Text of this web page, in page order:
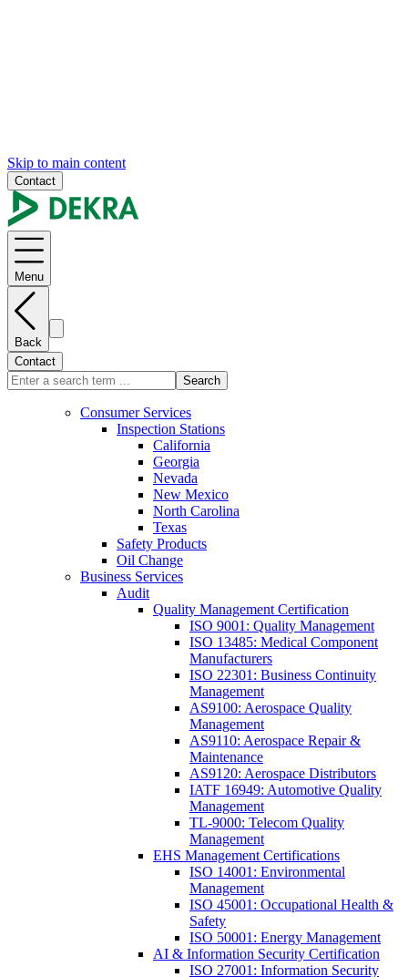
Skip to main content
Contact
Menu
Back
Contact
Search
Consumer Services
Inspection Stations
California
Georgia
Nevada
New Mexico
North Carolina
Texas
Safety Products
Oil Change
Business Services
Audit
Quality Management Certification
ISO 9001: Quality Management
ISO 13485: Medical Component
Manufacturers
ISO 22301: Business Continuity
Management
AS9100: Aerospace Quality
Management
AS9110: Aerospace Repair &
Maintenance
AS9120: Aerospace Distributors
IATF 16949: Automotive Quality
Management
TL-9000: Telecom Quality
Management
EHS Management Certifications
ISO 14001: Environmental
Management
ISO 45001: Occupational Health &
Safety
ISO 50001: Energy Management
AI & Information Security Certification
ISO 27001: Information Security